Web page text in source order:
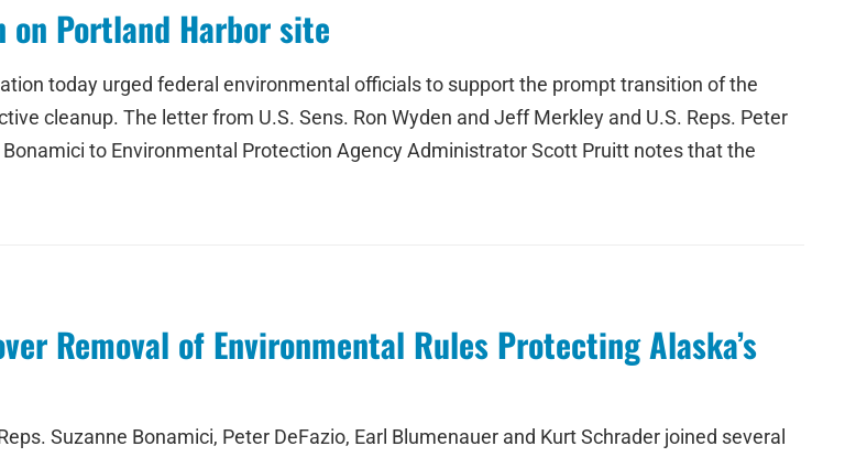
on Portland Harbor site
today urged federal environmental officials to support the prompt transition of the
cleanup. The letter from U.S. Sens. Ron Wyden and Jeff Merkley and U.S. Reps. Peter
to Environmental Protection Agency Administrator Scott Pruitt notes that the
Removal of Environmental Rules Protecting Alaska’s
Suzanne Bonamici, Peter DeFazio, Earl Blumenauer and Kurt Schrader joined several